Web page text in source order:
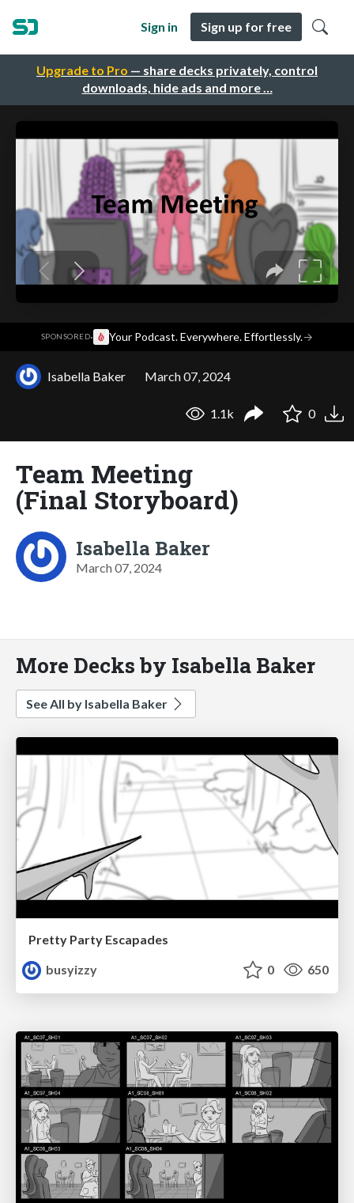
Upgrade to Pro — share decks privately, control
downloads, hide ads and more …
Sign in Sign up for free
SPONSORED· Your Podcast. Everywhere. Effortlessly.→
Isabella Baker March 07, 2024
1.1k 0
Team Meeting
(Final Storyboard)
Isabella Baker
March 07, 2024
More Decks by Isabella Baker
See All by Isabella Baker
Pretty Party Escapades
busyizzy
0 650